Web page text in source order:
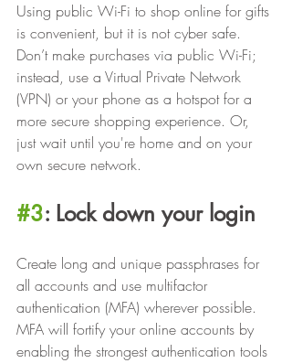
Using public Wi-Fi to shop online for gifts
is convenient, but it is not cyber safe.
Don’t make purchases via public Wi-Fi;
instead, use a Virtual Private Network
(VPN) or your phone as a hotspot for a
more secure shopping experience. Or,
just wait until you're home and on your
own secure network.
#3: Lock down your login
Create long and unique passphrases for
all accounts and use multifactor
authentication (MFA) wherever possible.
MFA will fortify your online accounts by
enabling the strongest authentication tools